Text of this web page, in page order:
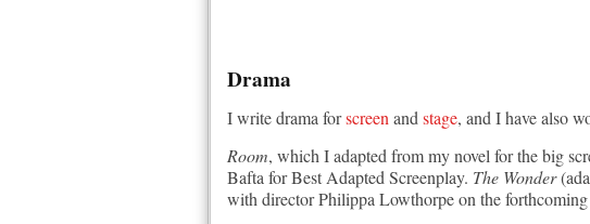
Drama
I write drama forscreen and stage, and I have also
Room, which I adapted from my novel for the big
Bafta for Best Adapted Screenplay. The Wonder
with director Philippa Lowthorpe on the